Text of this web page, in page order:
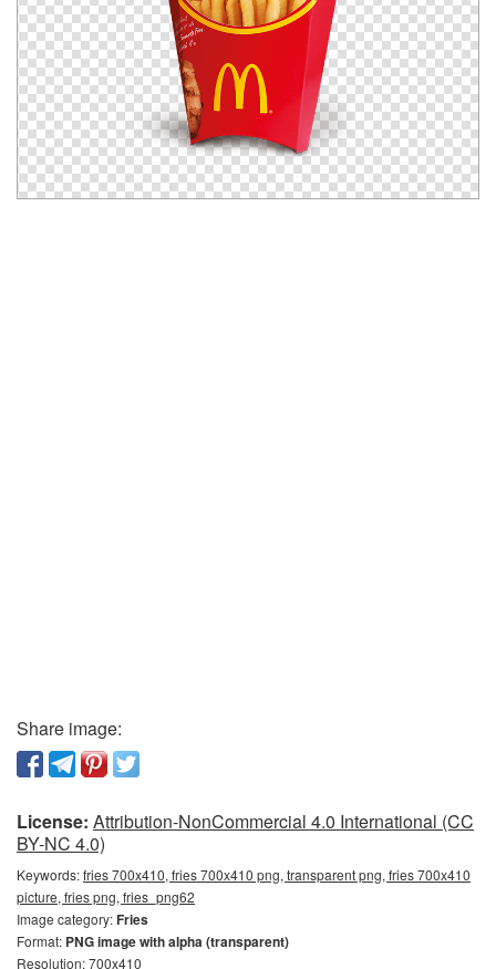
Share image:
License: Attribution-NonCommercial 4.0 International (CC
BY-NC 4.0)
Keywords:fries 700x410, fries 700x410 png, transparent png, fries 700x410
picture, fries png, fries_png62
Image category:Fries
Format: PNG image with alpha (transparent)
Resolution: 700x410